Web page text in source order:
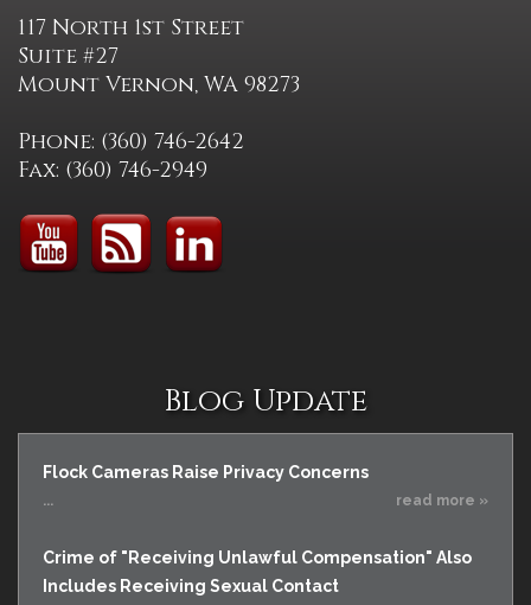
117 North 1st Street
Suite #27
Mount Vernon, WA 98273
Phone: (360) 746-2642
Fax: (360) 746-2949
Blog Update
Flock Cameras Raise Privacy Concerns
... read more »
Crime of "Receiving Unlawful Compensation" Also
Includes Receiving Sexual Contact